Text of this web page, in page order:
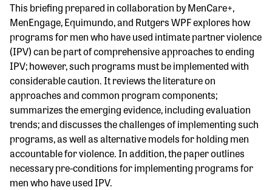
This briefing prepared in collaboration by MenCare+,
MenEngage, Equimundo, and Rutgers WPF explores how
programs for men who have used intimate partner violence
(IPV) can be part of comprehensive approaches to ending
IPV; however, such programs must be implemented with
considerable caution. It reviews the literature on
approaches and common program components;
summarizes the emerging evidence, including evaluation
trends; and discusses the challenges of implementing such
programs, as well as alternative models for holding men
accountable for violence. In addition, the paper outlines
necessary pre-conditions for implementing programs for
men who have used IPV.